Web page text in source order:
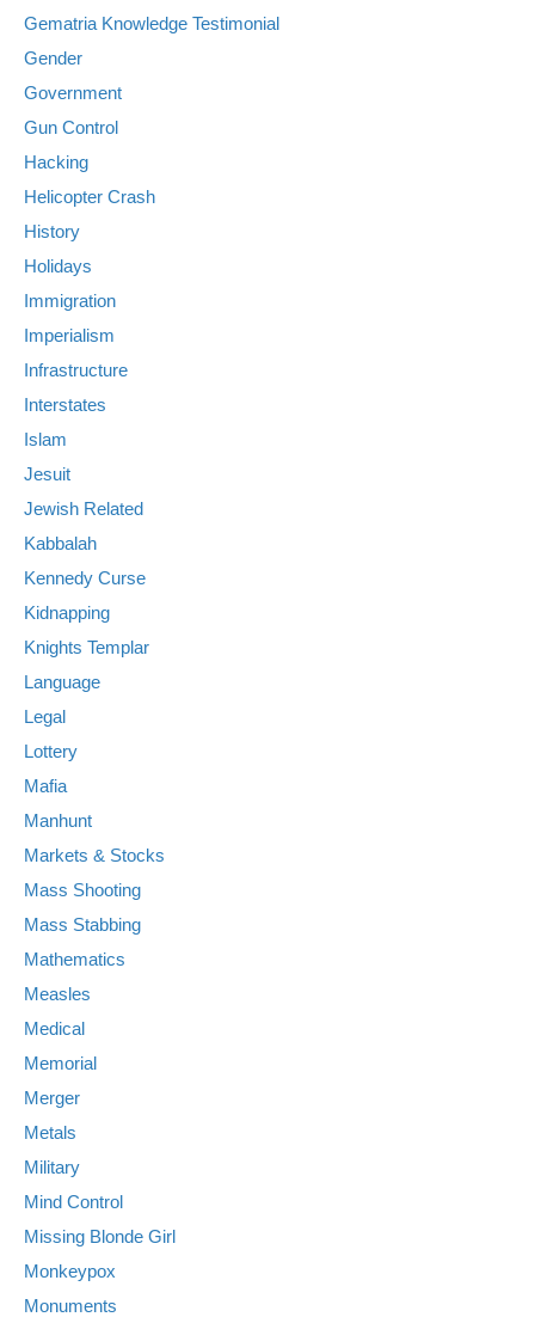
Gematria Knowledge Testimonial
Gender
Government
Gun Control
Hacking
Helicopter Crash
History
Holidays
Immigration
Imperialism
Infrastructure
Interstates
Islam
Jesuit
Jewish Related
Kabbalah
Kennedy Curse
Kidnapping
Knights Templar
Language
Legal
Lottery
Mafia
Manhunt
Markets & Stocks
Mass Shooting
Mass Stabbing
Mathematics
Measles
Medical
Memorial
Merger
Metals
Military
Mind Control
Missing Blonde Girl
Monkeypox
Monuments